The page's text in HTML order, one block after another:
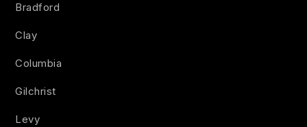
Bradford
Clay
Columbia
Gilchrist
Levy